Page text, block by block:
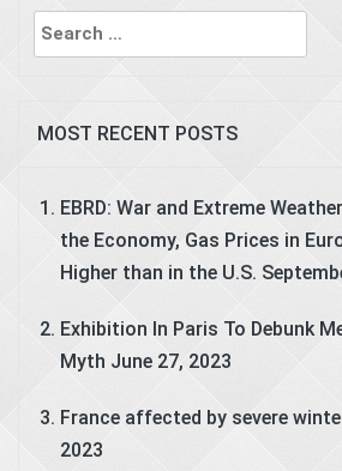
Search
for:
MOST RECENT POSTS
EBRD: War and Extreme
the Economy, Gas Prices in
Higher than in the U.S.
Exhibition In Paris To Debunk
Myth June 27, 2023
France affected by severe
2023